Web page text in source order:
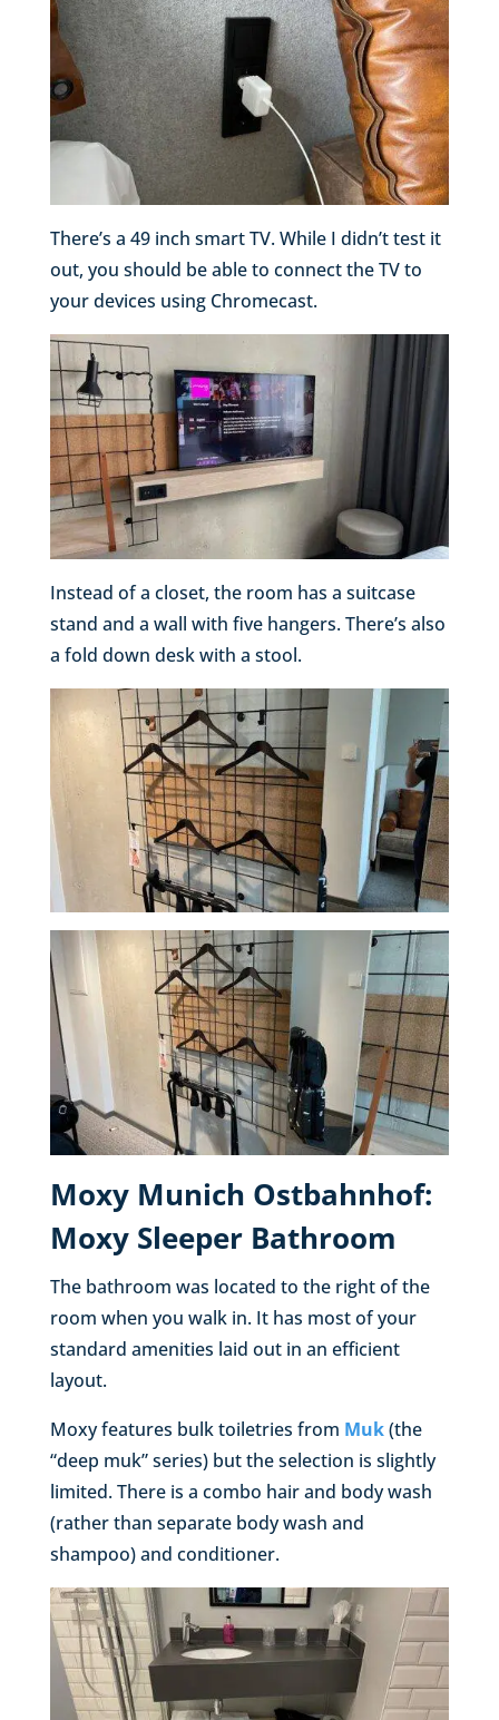
There’s a 49 inch smart TV. While I didn’t test it
out, you should be able to connect the TV to
your devices using Chromecast.
Instead of a closet, the room has a suitcase
stand and a wall with five hangers. There’s also
a fold down desk with a stool.
Moxy Munich Ostbahnhof:
Moxy Sleeper Bathroom
The bathroom was located to the right of the
room when you walk in. It has most of your
standard amenities laid out in an efficient
layout.
Moxy features bulk toiletries from Muk(the
“deep muk” series) but the selection is slightly
limited. There is a combo hair and body wash
(rather than separate body wash and
shampoo) and conditioner.